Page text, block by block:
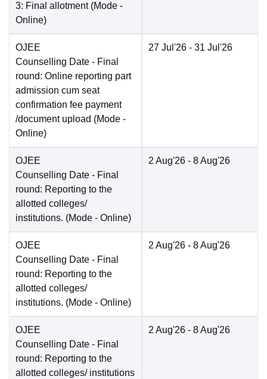
3: Final allotment (Mode -
Online)
OJEE
Counselling Date - Final
round: Online reporting part
admission cum seat
confirmation fee payment
/document upload (Mode -
Online)
27 Jul'26 - 31 Jul'26
OJEE
Counselling Date - Final
round: Reporting to the
allotted colleges/
institutions. (Mode - Online)
2 Aug'26 - 8 Aug'26
OJEE
Counselling Date - Final
round: Reporting to the
allotted colleges/
institutions. (Mode - Online)
2 Aug'26 - 8 Aug'26
OJEE
Counselling Date - Final
round: Reporting to the
allotted colleges/ institutions
2 Aug'26 - 8 Aug'26